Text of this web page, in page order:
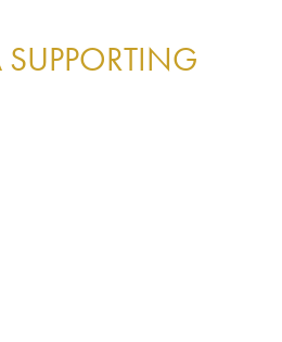
SUPPORTING